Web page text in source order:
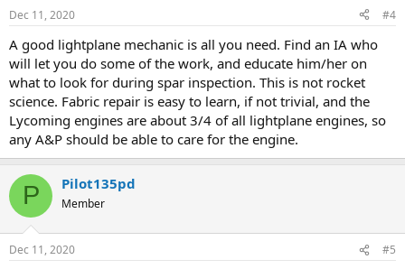
Dec 11, 2020 #4
A good lightplane mechanic is all you need. Find an IA who
will let you do some of the work, and educate him/her on
what to look for during spar inspection. This is not rocket
science. Fabric repair is easy to learn, if not trivial, and the
Lycoming engines are about 3/4 of all lightplane engines, so
any A&P should be able to care for the engine.
P Pilot135pd
Member
Dec 11, 2020 #5